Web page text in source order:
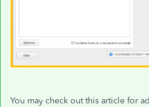
You may check out this article for